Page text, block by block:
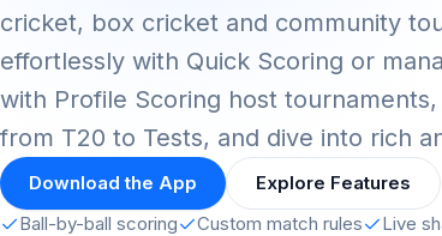
cricket, box cricket and community
effortlessly with Quick Scoring or
with Profile Scoring host
from T20 to Tests, and dive into rich
Download the App
Explore Features
Ball-by-ball scoring
Custom match rules Live